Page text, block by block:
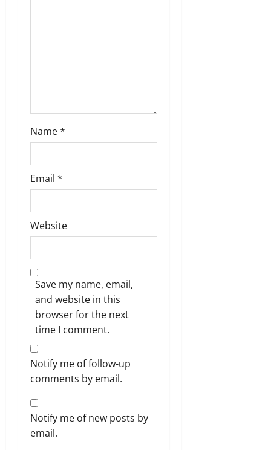
Name*
Email *
Website
Save my name, email,
and website in this
browser for the next
time I comment.
Notify me of follow-up
comments by email.
Notify me of new posts by
email.